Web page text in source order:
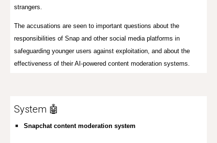
strangers.
The accusations are seen to important questions about the
responsibilities of Snap and other social media platforms in
safeguarding younger users against exploitation, and about the
effectiveness of their AI-powered content moderation systems.
System 🤖
Snapchat content moderation system